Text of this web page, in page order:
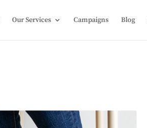
Our Services Campaigns Blog